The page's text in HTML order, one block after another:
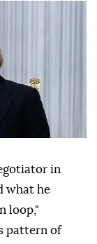
in
what he
loop,"
pattern of